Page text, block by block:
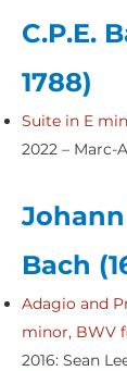
C.P.E.
1788)
Suite in E
2022 – Marc-
Bach
Adagio and
minor, BWV
2016: Sean